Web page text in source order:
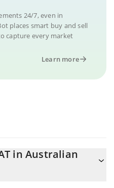
24/7, even in
places smart buy and sell
capture every market
Learn more
in Australian